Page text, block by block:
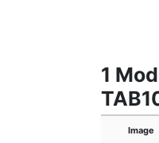
1
Image